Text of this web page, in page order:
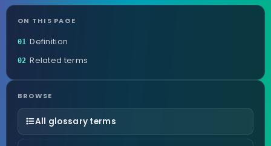
ON THIS PAGE
01 Definition
02 Related terms
BROWSE
All glossary terms